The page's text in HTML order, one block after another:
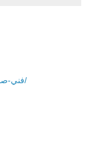
https://www.rashed-kw.com/فني-صحي-بالكويت/